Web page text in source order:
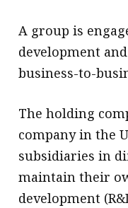
A group is
development
business-to-
The holding
company in the
subsidiaries in
maintain their
development